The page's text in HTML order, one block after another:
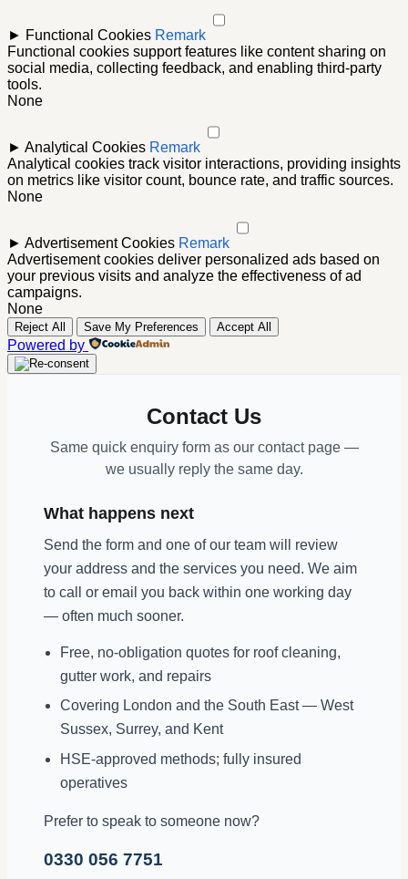
► Functional Cookies Remark
Functional cookies support features like content sharing on
social media, collecting feedback, and enabling third-party
tools.
None
► Analytical Cookies Remark
Analytical cookies track visitor interactions, providing insights
on metrics like visitor count, bounce rate, and traffic sources.
None
► Advertisement Cookies Remark
Advertisement cookies deliver personalized ads based on
your previous visits and analyze the effectiveness of ad
campaigns.
None
Reject All Save My Preferences Accept All
Powered by
Contact Us
Same quick enquiry form as our contact page —
we usually reply the same day.
What happens next
Send the form and one of our team will review
your address and the services you need. We aim
to call or email you back within one working day
— often much sooner.
Free, no-obligation quotes for roof cleaning,
gutter work, and repairs
Covering London and the South East — West
Sussex, Surrey, and Kent
HSE-approved methods; fully insured
operatives
Prefer to speak to someone now?
0330 056 7751